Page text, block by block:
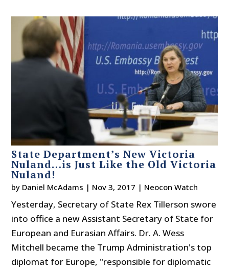
State Department’s New Victoria
Nuland…is Just Like the Old Victoria
Nuland!
by Daniel McAdams | Nov 3, 2017 | Neocon Watch
Yesterday, Secretary of State Rex Tillerson swore
into office a new Assistant Secretary of State for
European and Eurasian Affairs. Dr. A. Wess
Mitchell became the Trump Administration's top
diplomat for Europe, "responsible for diplomatic